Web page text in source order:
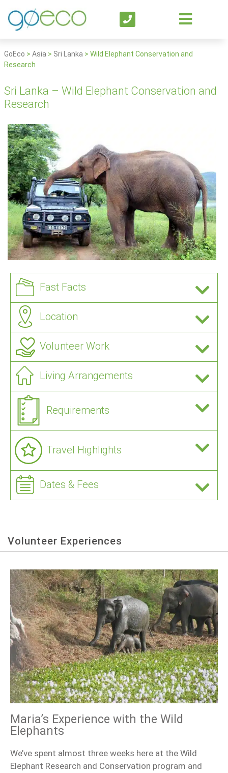
GoEco > Asia > Sri Lanka > Wild Elephant Conservation and
Research
Sri Lanka – Wild Elephant Conservation and
Research
Fast Facts
Location
Volunteer Work
Living Arrangements
Requirements
Travel Highlights
Dates & Fees
Volunteer Experiences
Maria’s Experience with the Wild
Elephants
We’ve spent almost three weeks here at the Wild
Elephant Research and Conservation program and